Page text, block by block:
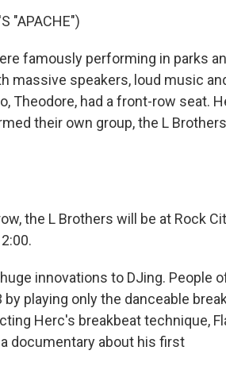
"APACHE")
famously performing in parks
massive speakers, loud music
Theodore, had a front-row seat.
their own group, the L
the L Brothers will be at Rock
innovations to DJing. People
playing only the danceable
Herc's breakbeat technique,
documentary about his first